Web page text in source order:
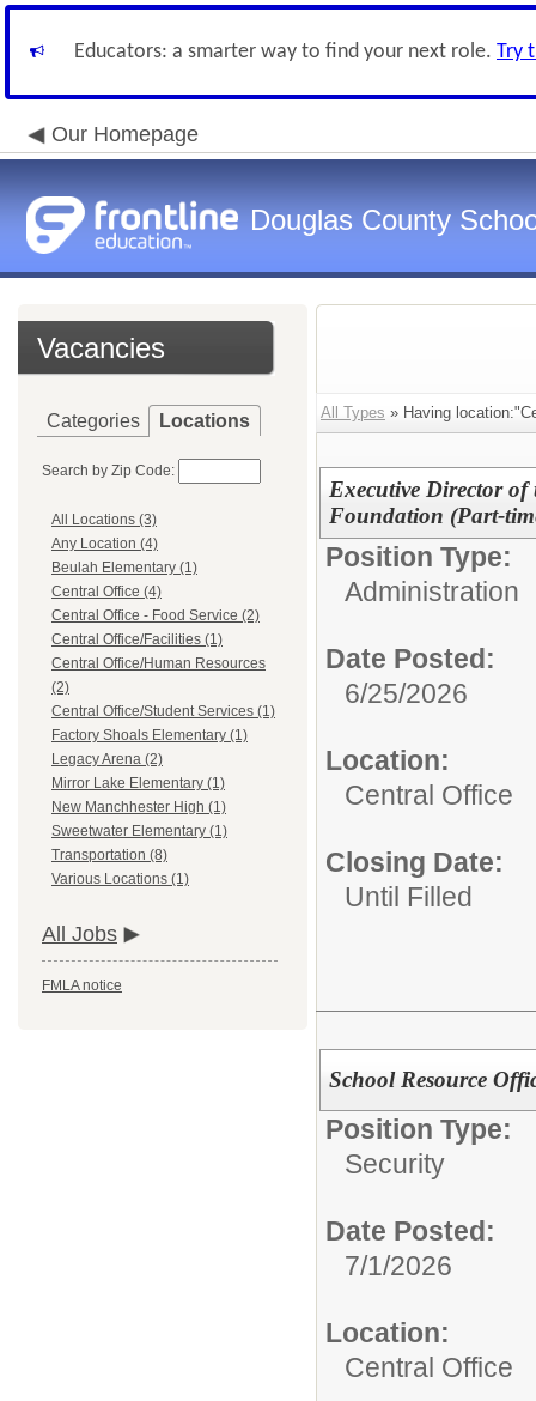
Educators: a smarter way to find your next role. Try
Our Homepage
Douglas County
Vacancies
Categories Locations
Search by Zip Code:
All Locations (3)
Any Location (4)
Beulah Elementary (1)
Central Office (4)
Central Office - Food Service (2)
Central Office/Facilities (1)
Central Office/Human Resources
(2)
Central Office/Student Services (1)
Factory Shoals Elementary (1)
Legacy Arena (2)
Mirror Lake Elementary (1)
New Manchhester High (1)
Sweetwater Elementary (1)
Transportation (8)
Various Locations (1)
All Jobs
FMLA notice
All Types » Having
Executive Director
Foundation (Part-
Position Type:
Administration
Date Posted:
6/25/2026
Location:
Central Office
Closing Date:
Until Filled
School Resource
Position Type:
Security
Date Posted:
7/1/2026
Location:
Central Office